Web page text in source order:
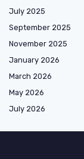
July 2025
September 2025
November 2025
January 2026
March 2026
May 2026
July 2026